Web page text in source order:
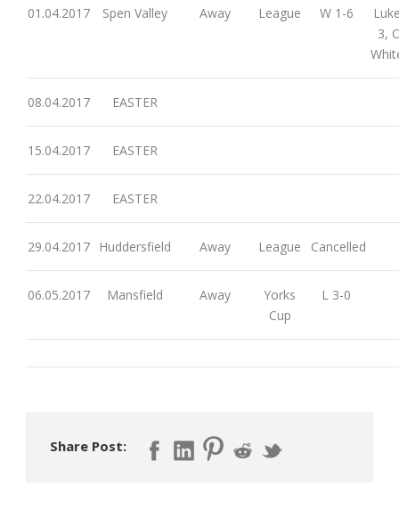
01.04.2017 Spen Valley Away League W 1-6
3,
08.04.2017 EASTER
15.04.2017 EASTER
22.04.2017 EASTER
29.04.2017 Huddersfield Away League Cancelled
06.05.2017 Mansfield Away
Yorks
Cup
L 3-0
Share Post: